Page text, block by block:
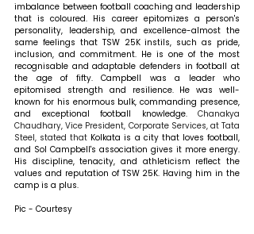
imbalance between football coaching and leadership
that is coloured. His career epitomizes a person's
personality, leadership, and excellence-almost the
same feelings that TSW 25K instils, such as pride,
inclusion, and commitment. He is one of the most
recognisable and adaptable defenders in football at
the age of fifty. Campbell was a leader who
epitomised strength and resilience. He was well-
known for his enormous bulk, commanding presence,
and exceptional football knowledge. Chanakya
Chaudhary, Vice President, Corporate Services, at Tata
Steel, stated that Kolkata is a city that loves football,
and Sol Campbell's association gives it more energy.
His discipline, tenacity, and athleticism reflect the
values and reputation of TSW 25K. Having him in the
camp is a plus.
Pic - Courtesy